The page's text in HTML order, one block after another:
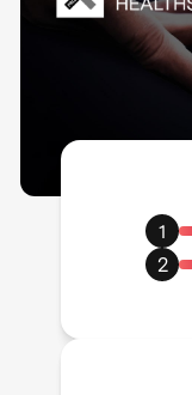
1
2